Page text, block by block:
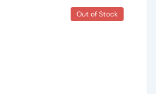
Out of Stock